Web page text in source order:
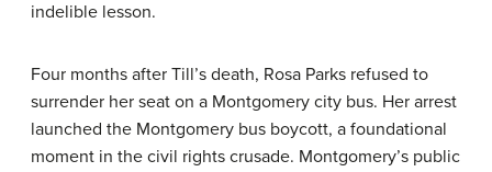
indelible lesson.
Four months after Till’s death, Rosa Parks refused to
surrender her seat on a Montgomery city bus. Her arrest
launched the Montgomery bus boycott, a foundational
moment in the civil rights crusade. Montgomery’s public